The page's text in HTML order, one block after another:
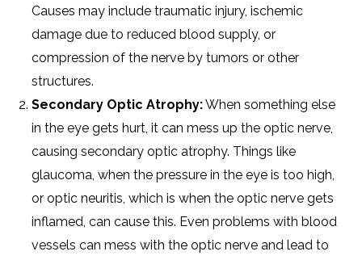
Causes may include traumatic injury, ischemic
damage due to reduced blood supply, or
compression of the nerve by tumors or other
structures.
Secondary Optic Atrophy:When something else
in the eye gets hurt, it can mess up the optic nerve,
causing secondary optic atrophy. Things like
glaucoma, when the pressure in the eye is too high,
or optic neuritis, which is when the optic nerve gets
inflamed, can cause this. Even problems with blood
vessels can mess with the optic nerve and lead to